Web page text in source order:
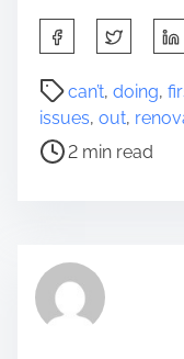
h
a
r
t
p
s
can’t, doing,
issues, out,
P
o
t
d
i
2 min read